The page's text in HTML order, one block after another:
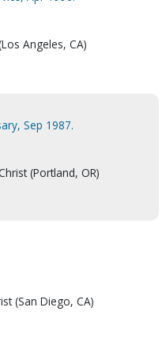
Angeles, CA)
Sep 1987.
(Portland, OR)
(San Diego, CA)